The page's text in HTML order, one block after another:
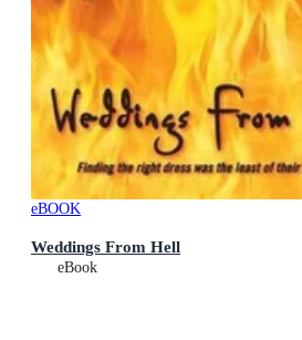
eBOOK
Weddings From Hell
eBook